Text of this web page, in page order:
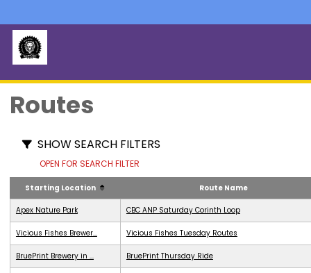
Routes
SHOW SEARCH FILTERS
OPEN FOR SEARCH FILTER
Starting Location Route Name
Apex Nature Park CBC ANP Saturday Corinth Loop
Vicious Fishes Brewer... Vicious Fishes Tuesday Routes
BruePrint Brewery in ... BruePrint Thursday Ride